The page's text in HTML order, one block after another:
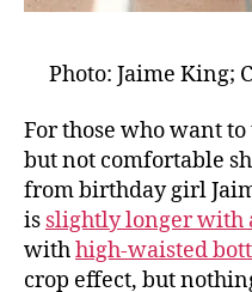
Photo: Jaime King;
For those who want
but not comfortable
from birthday girl
is slightly longer with
withhigh-waisted
crop effect, but